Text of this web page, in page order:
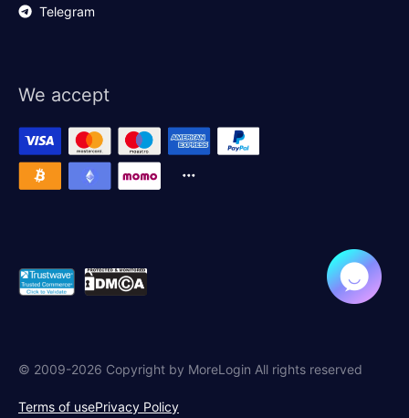
Telegram
We accept
© 2009-2026 Copyright by MoreLogin All rights reserved
Terms of usePrivacy Policy